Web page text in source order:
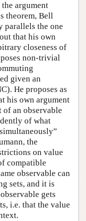
argument
theorem, Bell
parallels the one
that his own
closeness of
non-trivial
given an
He proposes as
his own argument
of an observable
of what
the
on value
compatible
observable can
sets, and it is
gets
i.e. that the value